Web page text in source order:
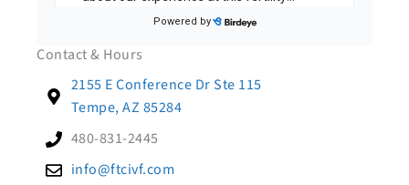
Contact & Hours
2155 E Conference Dr Ste 115
Tempe, AZ 85284
480-831-2445
info@ftcivf.com